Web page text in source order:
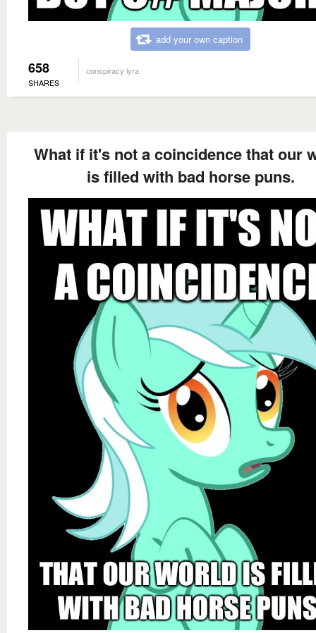
add your own caption
658
SHARES
conspiracy lyra
What if it's not a coincidence that our
is filled with bad horse puns.